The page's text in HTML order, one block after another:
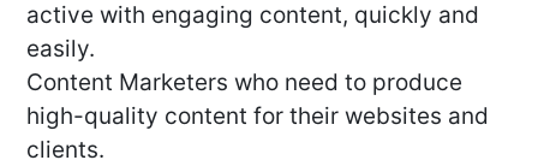
active with engaging content, quickly and
easily.
Content Marketers who need to produce
high-quality content for their websites and
clients.